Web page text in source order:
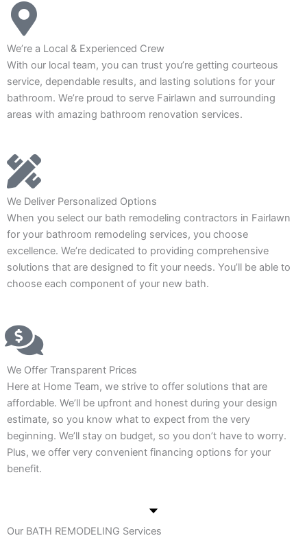
We’re a Local & Experienced Crew
With our local team, you can trust you’re getting courteous
service, dependable results, and lasting solutions for your
bathroom. We’re proud to serve Fairlawn and surrounding
areas with amazing bathroom renovation services.
We Deliver Personalized Options
When you select our bath remodeling contractors in Fairlawn
for your bathroom remodeling services, you choose
excellence. We’re dedicated to providing comprehensive
solutions that are designed to fit your needs. You’ll be able to
choose each component of your new bath.
We Offer Transparent Prices
Here at Home Team, we strive to offer solutions that are
affordable. We’ll be upfront and honest during your design
estimate, so you know what to expect from the very
beginning. We’ll stay on budget, so you don’t have to worry.
Plus, we offer very convenient financing options for your
benefit.
Our BATH REMODELING Services